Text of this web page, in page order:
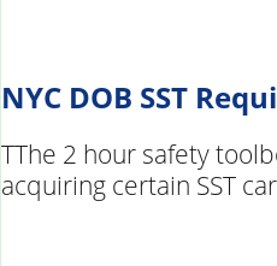
NYC DOB SST
TThe 2 hour safety
acquiring certain SST